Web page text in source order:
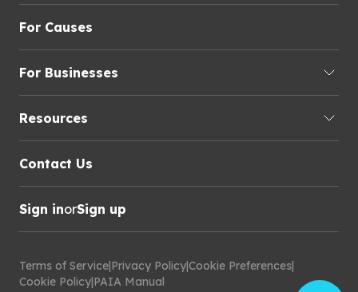
For Causes
For Businesses
Resources
Contact Us
Sign inorSign up
Terms of Service|Privacy Policy|Cookie Preferences|
Cookie Policy|PAIA Manual